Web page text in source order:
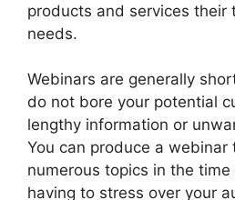
products and services their
needs.
Webinars are generally
do not bore your potential
lengthy information or
You can produce a webinar
numerous topics in the
having to stress over your